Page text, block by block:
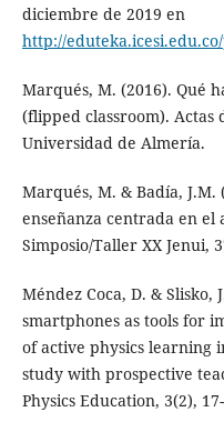
diciembre de 2019 en
http://
Marqués, M. (2016). Qué
(flipped classroom). Actas
Universidad de Almería.
Marqués, M. & Badía,
enseñanza centrada en el
Simposio/Taller XX Jenui,
Méndez Coca, D. & Slisko,
smartphones as tools for
of active physics learning
study with prospective
Physics Education, 3(2),